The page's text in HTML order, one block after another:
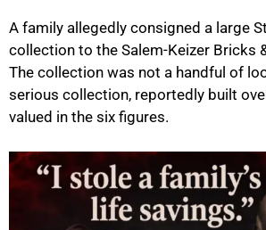
A family allegedly consigned a large
collection to the Salem-Keizer Bricks
The collection was not a handful of
serious collection, reportedly built
valued in the six figures.